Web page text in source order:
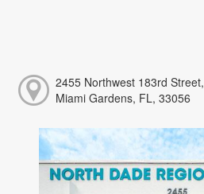
2455 Northwest 183rd Street,
Miami Gardens, FL, 33056